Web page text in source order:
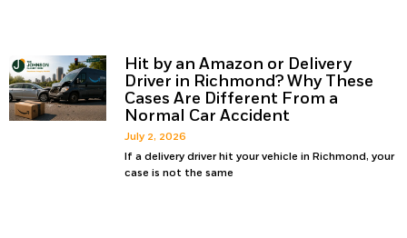
Hit by an Amazon or Delivery
Driver in Richmond? Why These
Cases Are Different From a
Normal Car Accident
July 2, 2026
If a delivery driver hit your vehicle in Richmond, your
case is not the same